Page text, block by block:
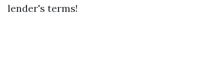
lender's terms!